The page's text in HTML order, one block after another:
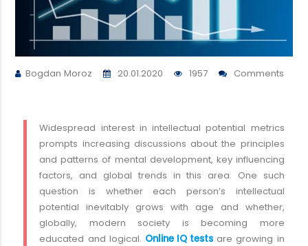
Bogdan Moroz 20.01.2020 1957 Comments
Widespread interest in intellectual potential metrics
prompts increasing discussions about the principles
and patterns of mental development, key influencing
factors, and global trends in this area. One such
question is whether each person’s intellectual
potential inevitably grows with age and whether,
globally, modern society is becoming more
educated and logical. Online IQ tests are growing in